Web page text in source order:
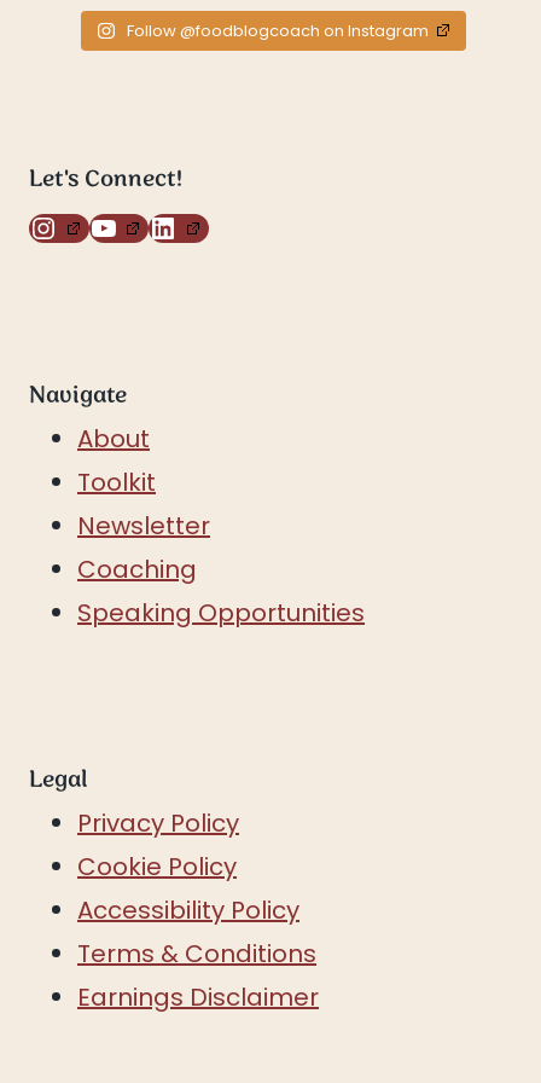
Follow @foodblogcoach on Instagram
Let's Connect!
Instagram
YouTube
LinkedIn
Navigate
About
Toolkit
Newsletter
Coaching
Speaking Opportunities
Legal
Privacy Policy
Cookie Policy
Accessibility Policy
Terms & Conditions
Earnings Disclaimer